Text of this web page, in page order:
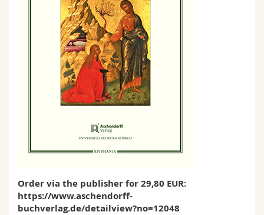
Order via the publisher for 29,80 EUR:
https://www.aschendorff-
buchverlag.de/detailview?no=12048